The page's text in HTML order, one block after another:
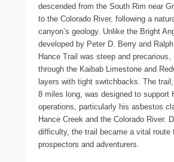
descended from the South Rim near
to the Colorado River, following a
canyon’s geology. Unlike the Bright
developed by Peter D. Berry and
Hance Trail was steep and precarious,
through the Kaibab Limestone and
layers with tight switchbacks. The
8 miles long, was designed to support
operations, particularly his asbestos
Hance Creek and the Colorado River.
difficulty, the trail became a vital route
prospectors and adventurers.